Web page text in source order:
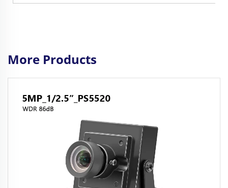
More Products